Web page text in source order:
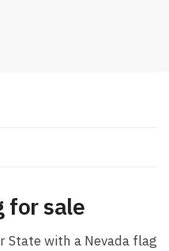
for sale
State with a Nevada flag